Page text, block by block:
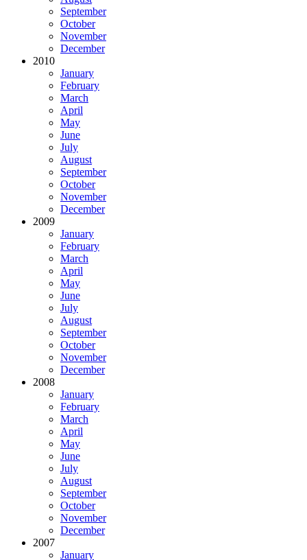
September
October
November
December
2010
January
February
March
April
May
June
July
August
September
October
November
December
2009
January
February
March
April
May
June
July
August
September
October
November
December
2008
January
February
March
April
May
June
July
August
September
October
November
December
2007
January